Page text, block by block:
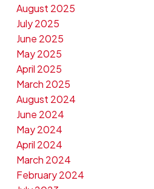
August 2025
July 2025
June 2025
May 2025
April 2025
March 2025
August 2024
June 2024
May 2024
April 2024
March 2024
February 2024